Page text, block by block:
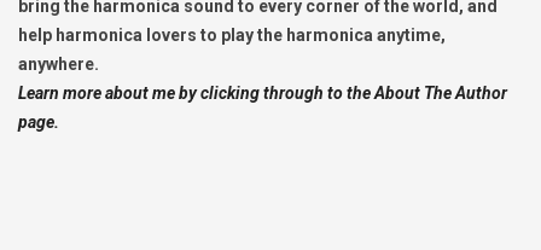
bring the harmonica sound to every corner of the world, and
help harmonica lovers to play the harmonica anytime,
anywhere.
Learn more about me by clicking through to the About The Author
page.